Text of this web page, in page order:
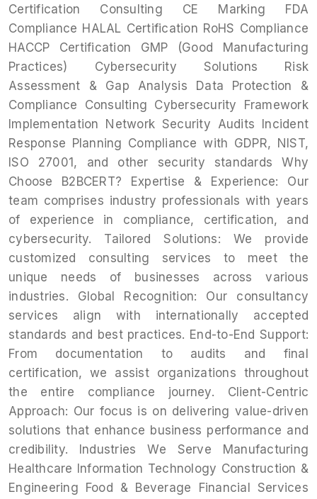
Certification Consulting CE Marking FDA
Compliance HALAL Certification RoHS Compliance
HACCP Certification GMP (Good Manufacturing
Practices) Cybersecurity Solutions Risk
Assessment & Gap Analysis Data Protection &
Compliance Consulting Cybersecurity Framework
Implementation Network Security Audits Incident
Response Planning Compliance with GDPR, NIST,
ISO 27001, and other security standards Why
Choose B2BCERT? Expertise & Experience: Our
team comprises industry professionals with years
of experience in compliance, certification, and
cybersecurity. Tailored Solutions: We provide
customized consulting services to meet the
unique needs of businesses across various
industries. Global Recognition: Our consultancy
services align with internationally accepted
standards and best practices. End-to-End Support:
From documentation to audits and final
certification, we assist organizations throughout
the entire compliance journey. Client-Centric
Approach: Our focus is on delivering value-driven
solutions that enhance business performance and
credibility. Industries We Serve Manufacturing
Healthcare Information Technology Construction &
Engineering Food & Beverage Financial Services